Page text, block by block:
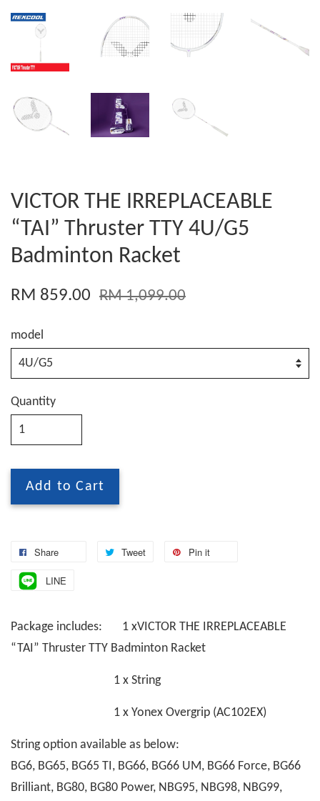
VICTOR THE IRREPLACEABLE
“TAI” Thruster TTY 4U/G5
Badminton Racket
RM 859.00 RM 1,099.00
model
Quantity
Add to Cart
Share Tweet Pin it
LINE
Package includes: 1 xVICTOR THE IRREPLACEABLE
“TAI” Thruster TTY Badminton Racket
1 x String
1 x Yonex Overgrip (AC102EX)
String option available as below:
BG6, BG65, BG65 TI, BG66, BG66 UM, BG66 Force, BG66
Brilliant, BG80, BG80 Power, NBG95, NBG98, NBG99,